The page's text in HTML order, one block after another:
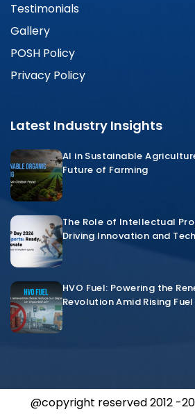
Testimonials
Gallery
POSH Policy
Privacy Policy
Latest Industry Insights
AI in Sustainable
Future of Farming
The Role of Intellectual
Driving Innovation and
HVO Fuel: Powering the
Revolution Amid Rising
@copyright reserved 2012 -